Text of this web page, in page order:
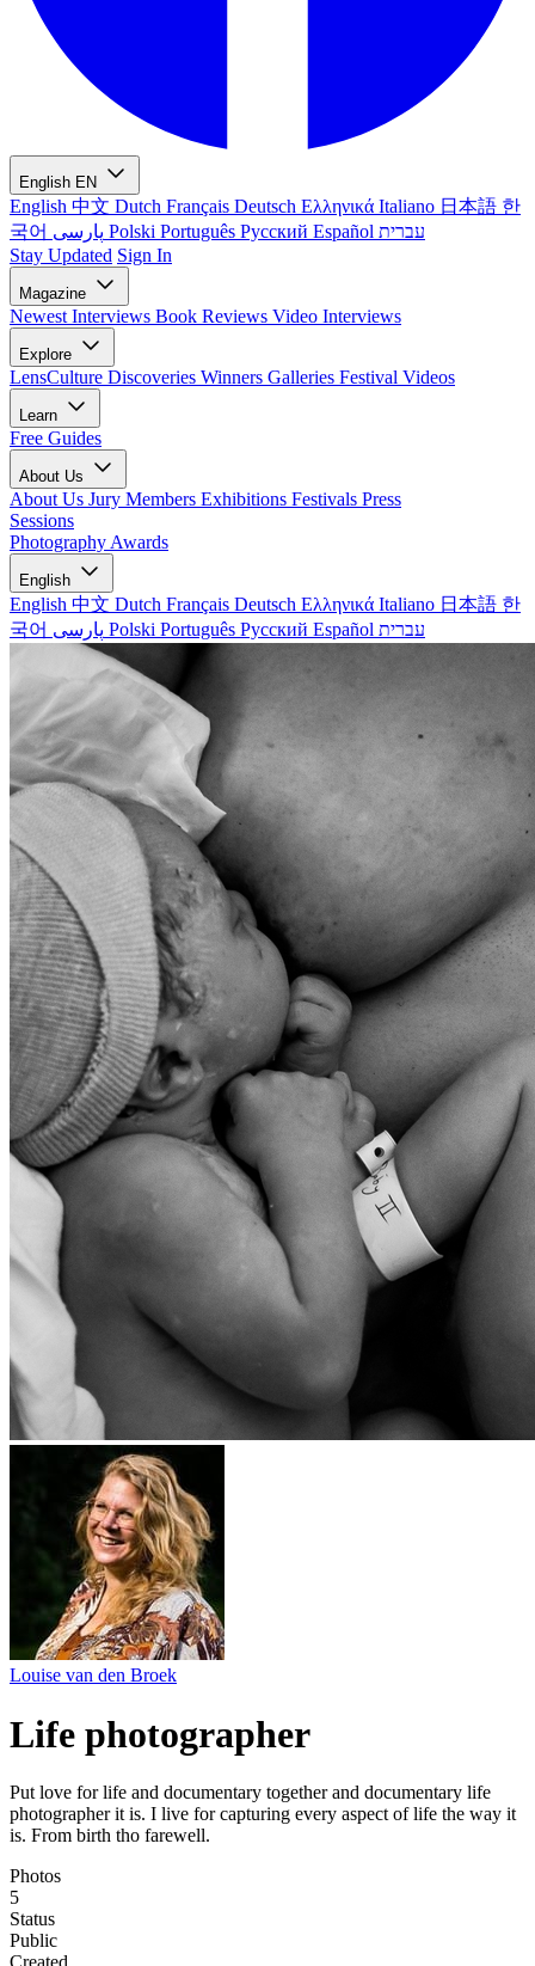
English EN
English 中文 Dutch Français Deutsch Ελληνικά Italiano 日本語 한
국어
Polski Português Русский Español עברית
Stay Updated Sign In
Magazine
Newest Interviews Book Reviews Video Interviews
Explore
LensCulture Discoveries Winners Galleries Festival Videos
Learn
Free Guides
About Us
About Us Jury Members Exhibitions Festivals Press
Sessions
Photography Awards
English
English 中文 Dutch Français Deutsch Ελληνικά Italiano 日本語 한
국어
Polski Português Русский Español עברית
Louise van den Broek
Life photographer
Put love for life and documentary together and documentary life
photographer it is. I live for capturing every aspect of life the way it
is. From birth tho farewell.
Photos
5
Status
Public